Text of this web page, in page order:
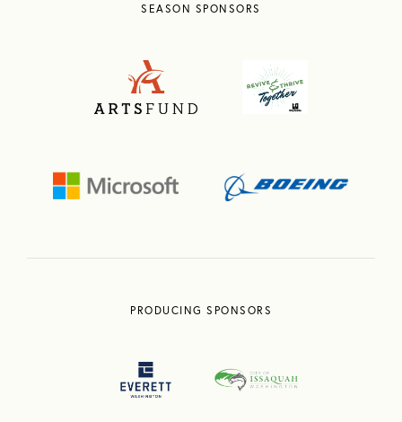
SEASON SPONSORS
PRODUCING SPONSORS